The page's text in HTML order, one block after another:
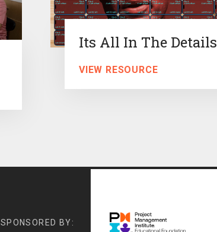
Its All In The Details
VIEW RESOURCE
SPONSORED BY: